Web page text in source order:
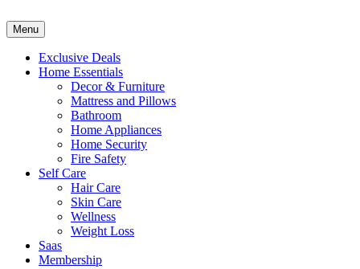
to
content
Menu
Exclusive Deals
Home Essentials
Decor & Furniture
Mattress and Pillows
Bathroom
Home Appliances
Home Security
Fire Safety
Self Care
Hair Care
Skin Care
Wellness
Weight Loss
Saas
Membership